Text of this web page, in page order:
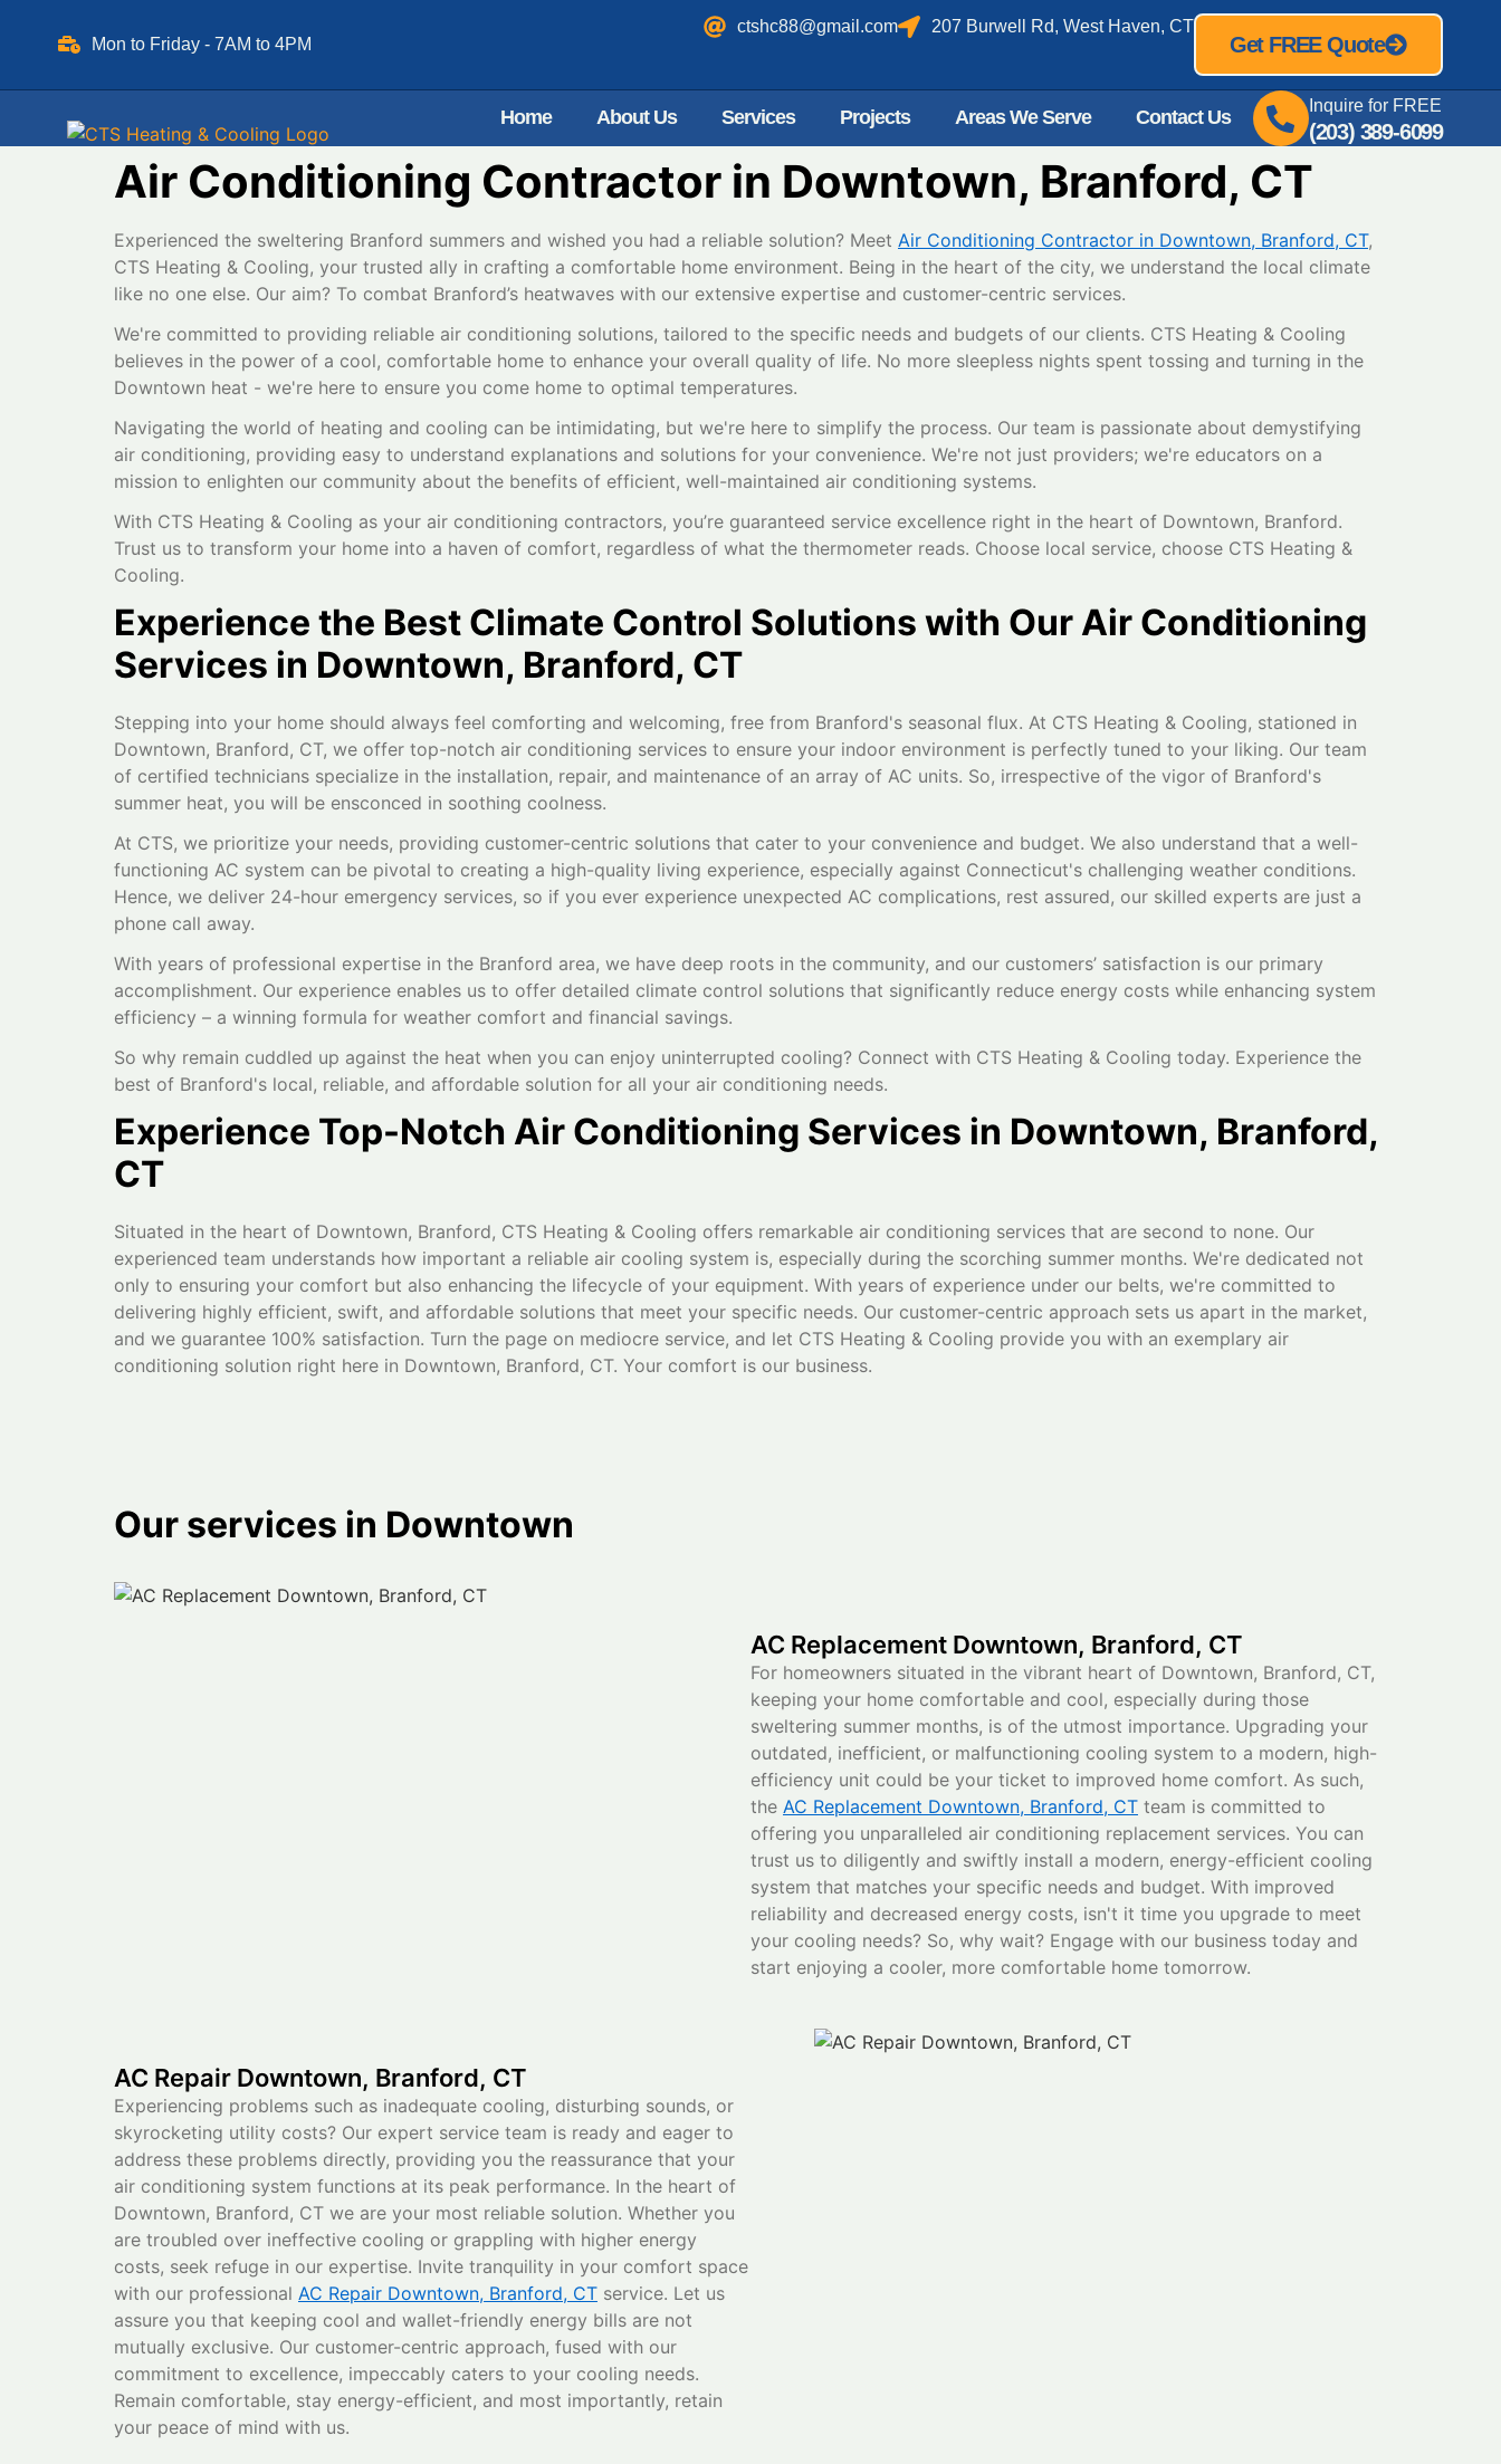
Mon to Friday - 7AM to 4PM
ctshc88@gmail.com 207 Burwell Rd, West Haven, CT
Get FREE Quote
Home About Us Services Projects Areas We Serve Contact Us
Inquire for FREE
(203) 389-6099
Air Conditioning Contractor in Downtown, Branford, CT
Experienced the sweltering Branford summers and wished you had a reliable solution? Meet Air Conditioning Contractor in Downtown, Branford, CT,
CTS Heating & Cooling, your trusted ally in crafting a comfortable home environment. Being in the heart of the city, we understand the local climate
like no one else. Our aim? To combat Branford’s heatwaves with our extensive expertise and customer-centric services.
We're committed to providing reliable air conditioning solutions, tailored to the specific needs and budgets of our clients. CTS Heating & Cooling
believes in the power of a cool, comfortable home to enhance your overall quality of life. No more sleepless nights spent tossing and turning in the
Downtown heat - we're here to ensure you come home to optimal temperatures.
Navigating the world of heating and cooling can be intimidating, but we're here to simplify the process. Our team is passionate about demystifying
air conditioning, providing easy to understand explanations and solutions for your convenience. We're not just providers; we're educators on a
mission to enlighten our community about the benefits of efficient, well-maintained air conditioning systems.
With CTS Heating & Cooling as your air conditioning contractors, you’re guaranteed service excellence right in the heart of Downtown, Branford.
Trust us to transform your home into a haven of comfort, regardless of what the thermometer reads. Choose local service, choose CTS Heating &
Cooling.
Experience the Best Climate Control Solutions with Our Air Conditioning
Services in Downtown, Branford, CT
Stepping into your home should always feel comforting and welcoming, free from Branford's seasonal flux. At CTS Heating & Cooling, stationed in
Downtown, Branford, CT, we offer top-notch air conditioning services to ensure your indoor environment is perfectly tuned to your liking. Our team
of certified technicians specialize in the installation, repair, and maintenance of an array of AC units. So, irrespective of the vigor of Branford's
summer heat, you will be ensconced in soothing coolness.
At CTS, we prioritize your needs, providing customer-centric solutions that cater to your convenience and budget. We also understand that a well-
functioning AC system can be pivotal to creating a high-quality living experience, especially against Connecticut's challenging weather conditions.
Hence, we deliver 24-hour emergency services, so if you ever experience unexpected AC complications, rest assured, our skilled experts are just a
phone call away.
With years of professional expertise in the Branford area, we have deep roots in the community, and our customers’ satisfaction is our primary
accomplishment. Our experience enables us to offer detailed climate control solutions that significantly reduce energy costs while enhancing system
efficiency – a winning formula for weather comfort and financial savings.
So why remain cuddled up against the heat when you can enjoy uninterrupted cooling? Connect with CTS Heating & Cooling today. Experience the
best of Branford's local, reliable, and affordable solution for all your air conditioning needs.
Experience Top-Notch Air Conditioning Services in Downtown, Branford,
CT
Situated in the heart of Downtown, Branford, CTS Heating & Cooling offers remarkable air conditioning services that are second to none. Our
experienced team understands how important a reliable air cooling system is, especially during the scorching summer months. We're dedicated not
only to ensuring your comfort but also enhancing the lifecycle of your equipment. With years of experience under our belts, we're committed to
delivering highly efficient, swift, and affordable solutions that meet your specific needs. Our customer-centric approach sets us apart in the market,
and we guarantee 100% satisfaction. Turn the page on mediocre service, and let CTS Heating & Cooling provide you with an exemplary air
conditioning solution right here in Downtown, Branford, CT. Your comfort is our business.
Our services in Downtown
AC Replacement Downtown, Branford, CT
For homeowners situated in the vibrant heart of Downtown, Branford, CT,
keeping your home comfortable and cool, especially during those
sweltering summer months, is of the utmost importance. Upgrading your
outdated, inefficient, or malfunctioning cooling system to a modern, high-
efficiency unit could be your ticket to improved home comfort. As such,
the AC Replacement Downtown, Branford, CT team is committed to
offering you unparalleled air conditioning replacement services. You can
trust us to diligently and swiftly install a modern, energy-efficient cooling
system that matches your specific needs and budget. With improved
reliability and decreased energy costs, isn't it time you upgrade to meet
your cooling needs? So, why wait? Engage with our business today and
start enjoying a cooler, more comfortable home tomorrow.
AC Repair Downtown, Branford, CT
Experiencing problems such as inadequate cooling, disturbing sounds, or
skyrocketing utility costs? Our expert service team is ready and eager to
address these problems directly, providing you the reassurance that your
air conditioning system functions at its peak performance. In the heart of
Downtown, Branford, CT we are your most reliable solution. Whether you
are troubled over ineffective cooling or grappling with higher energy
costs, seek refuge in our expertise. Invite tranquility in your comfort space
with our professional AC Repair Downtown, Branford, CT service. Let us
assure you that keeping cool and wallet-friendly energy bills are not
mutually exclusive. Our customer-centric approach, fused with our
commitment to excellence, impeccably caters to your cooling needs.
Remain comfortable, stay energy-efficient, and most importantly, retain
your peace of mind with us.